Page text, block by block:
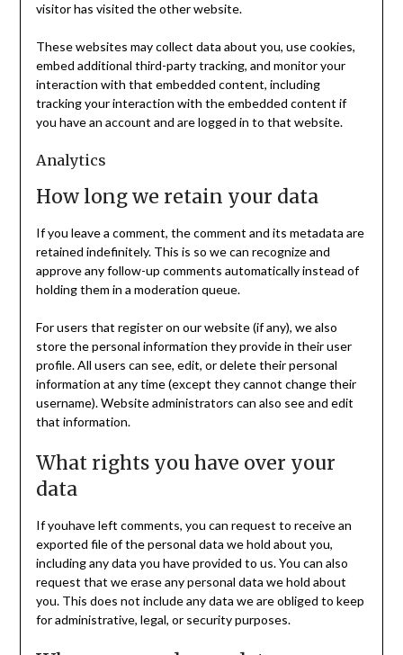
visitor has visited the other website.
These websites may collect data about you, use cookies,
embed additional third-party tracking, and monitor your
interaction with that embedded content, including
tracking your interaction with the embedded content if
you have an account and are logged in to that website.
Analytics
How long we retain your data
If you leave a comment, the comment and its metadata are
retained indefinitely. This is so we can recognize and
approve any follow-up comments automatically instead of
holding them in a moderation queue.
For users that register on our website (if any), we also
store the personal information they provide in their user
profile. All users can see, edit, or delete their personal
information at any time (except they cannot change their
username). Website administrators can also see and edit
that information.
What rights you have over your
data
If youhave left comments, you can request to receive an
exported file of the personal data we hold about you,
including any data you have provided to us. You can also
request that we erase any personal data we hold about
you. This does not include any data we are obliged to keep
for administrative, legal, or security purposes.